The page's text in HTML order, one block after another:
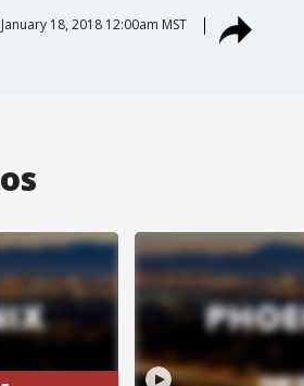
January 18, 2018 12:00am MST